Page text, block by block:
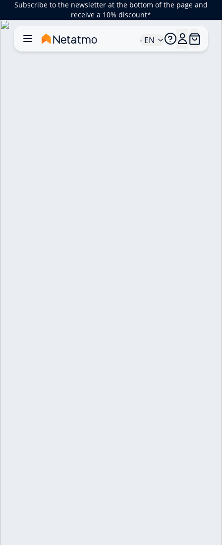
Subscribe to the newsletter at the bottom of the page and
receive a 10% discount*
- EN